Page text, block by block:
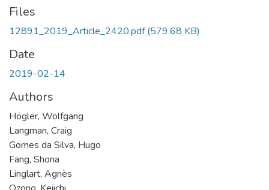
Files
12891_2019_Article_2420.pdf(579.68 KB)
Date
2019-02-14
Authors
Högler, Wolfgang
Langman, Craig
Gomes da Silva, Hugo
Fang, Shona
Linglart, Agnès